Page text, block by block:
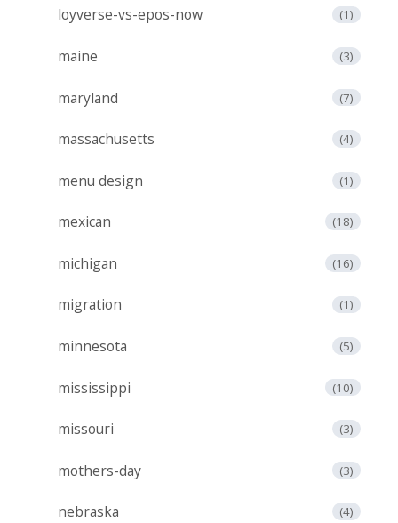
loyverse-vs-epos-now (1)
maine (3)
maryland (7)
massachusetts (4)
menu design (1)
mexican (18)
michigan (16)
migration (1)
minnesota (5)
mississippi (10)
missouri (3)
mothers-day (3)
nebraska (4)